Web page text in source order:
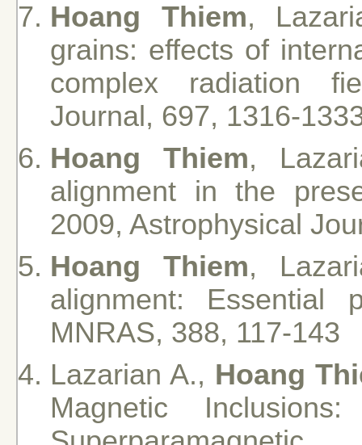
Hoang Thiem,
grains: effects of
complex radiation
Journal, 697, 1316-
Hoang Thiem,
alignment in the
2009, Astrophysical
Hoang Thiem,
alignment: Essential
MNRAS, 388, 117-143
Lazarian A., Hoang
Magnetic